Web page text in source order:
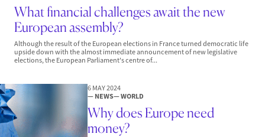
What financial challenges await the new
European assembly?
Although the result of the European elections in France turned democratic life
upside down with the almost immediate announcement of new legislative
elections, the European Parliament's centre of...
6 MAY 2024
— NEWS— WORLD
Why does Europe need
money?